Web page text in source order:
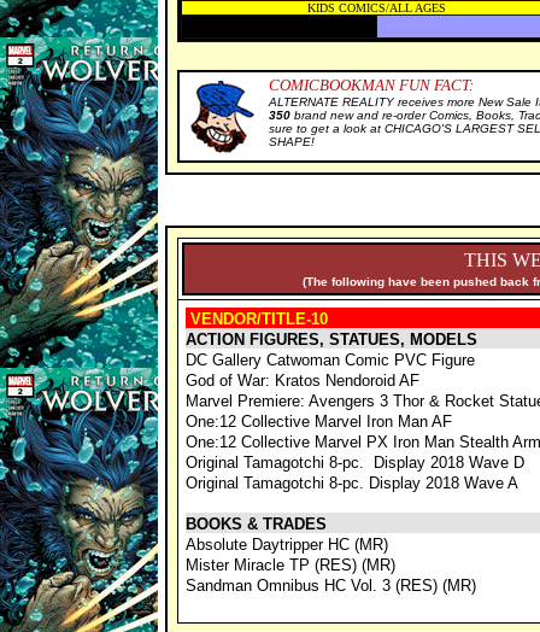
KIDS COMICS/ALL AGES
COMICBOOKMAN FUN FACT:
ALTERNATE REALITY receives more New
350 brand new and re-order Comics, Books,
sure to get a look at CHICAGO'S LARGEST
SHAPE!
THIS
(The following have been pushed back
VENDOR/TITLE-10
ACTION FIGURES, STATUES, MODELS
DC Gallery Catwoman Comic PVC Figure
God of War: Kratos Nendoroid AF
Marvel Premiere: Avengers 3 Thor & Rocket
One:12 Collective Marvel Iron Man AF
One:12 Collective Marvel PX Iron Man Stealth
Original Tamagotchi 8-pc. Display 2018 Wave D
Original Tamagotchi 8-pc. Display 2018 Wave A
BOOKS & TRADES
Absolute Daytripper HC (MR)
Mister Miracle TP (RES) (MR)
Sandman Omnibus HC Vol. 3 (RES) (MR)